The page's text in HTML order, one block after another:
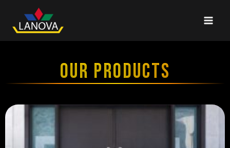
OUR PRODUCTS